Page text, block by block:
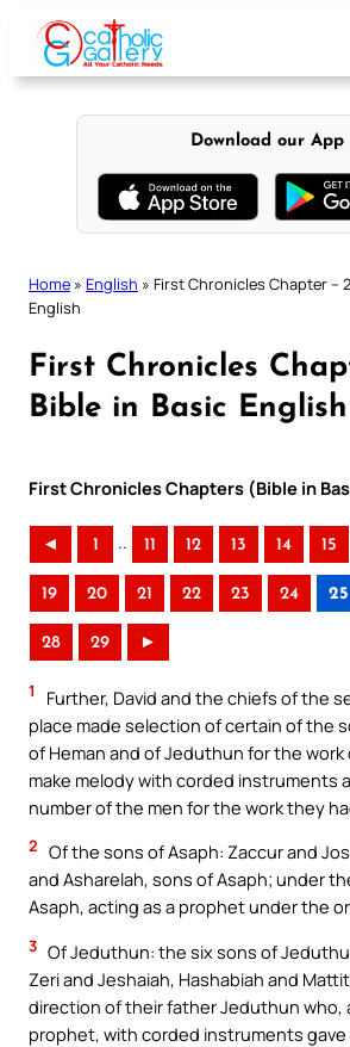
content
Download our App
Home » English » First Chronicles Chapter –
English
First Chronicles
Bible in Basic English
First Chronicles Chapters (Bible in
◄ 1 .. 11 12 13 14 15
19 20 21 22 23 24 25
28 29 ►
1
Further, David and the chiefs of the
place made selection of certain of the
of Heman and of Jeduthun for the
make melody with corded instruments
number of the men for the work they
2 Of the sons of Asaph: Zaccur and
and Asharelah, sons of Asaph; under
Asaph, acting as a prophet under the
3 Of Jeduthun: the six sons of
Zeri and Jeshaiah, Hashabiah and
direction of their father Jeduthun who,
prophet, with corded instruments gave